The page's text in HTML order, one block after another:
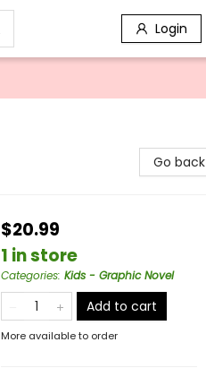
Login
Go back
$20.99
1 in store
Categories: Kids - Graphic Novel
Add to cart
More available to order